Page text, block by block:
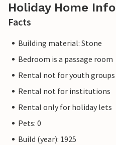
Holiday Home
Facts
Building material: Stone
Bedroom is a passage room
Rental not for youth groups
Rental not for institutions
Rental only for holiday lets
Pets: 0
Build (year): 1925